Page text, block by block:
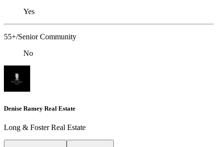
Yes
55+/Senior Community
No
Denise Ramey Real Estate
Long & Foster Real Estate